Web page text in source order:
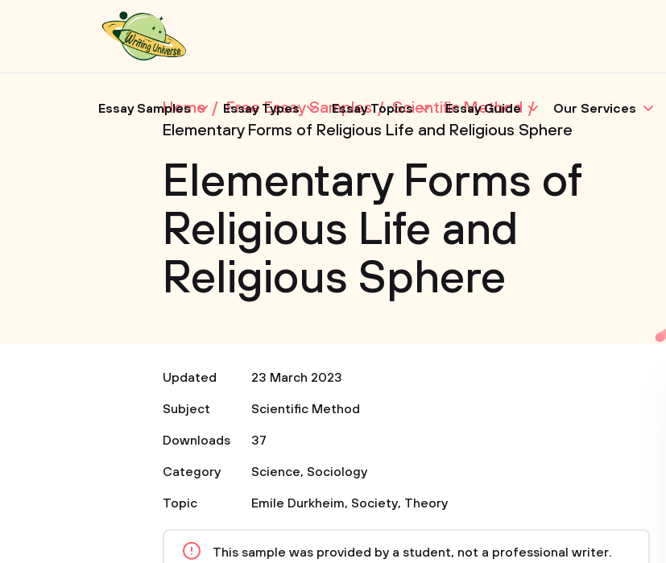
Essay Samples Essay Types Essay Topics Essay Guide Our Services
Home Free Essay Samples
Scientific Method
Elementary Forms of Religious Life and Religious Sphere
Elementary Forms of
Religious Life and
Religious Sphere
Updated
23 March 2023
Subject
Scientific Method
Downloads
37
Category
Science, Sociology
Topic
Emile Durkheim, Society, Theory
This sample was provided by a student, not a professional writer.